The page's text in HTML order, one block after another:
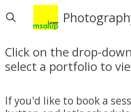
to
content
Click on the drop-
select a portfolio to
If you'd like to book a